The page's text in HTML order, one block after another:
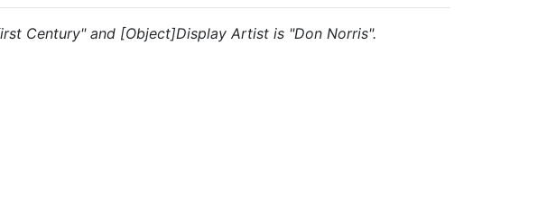
Century" and [Object]Display Artist is "Don Norris".